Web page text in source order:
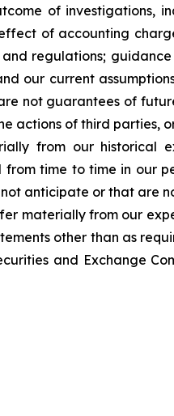
of investigations,
of accounting
regulations;
our current
not guarantees of
actions of third parties,
from our historical
from time to time in our
anticipate or that are
materially from our
other than as
and Exchange